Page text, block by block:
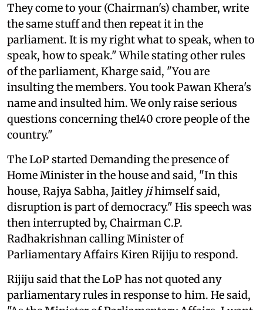
They come to your (Chairman's) chamber, write
the same stuff and then repeat it in the
parliament. It is my right what to speak, when to
speak, how to speak." While stating other rules
of the parliament, Kharge said, "You are
insulting the members. You took Pawan Khera's
name and insulted him. We only raise serious
questions concerning the140 crore people of the
country."
The LoP started Demanding the presence of
Home Minister in the house and said, "In this
house, Rajya Sabha, Jaitley jihimself said,
disruption is part of democracy." His speech was
then interrupted by, Chairman C.P.
Radhakrishnan calling Minister of
Parliamentary Affairs Kiren Rijiju to respond.
Rijiju said that the LoP has not quoted any
parliamentary rules in response to him. He said,